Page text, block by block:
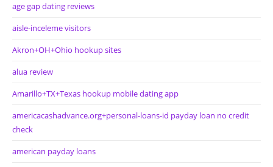
age gap dating reviews
aisle-inceleme visitors
Akron+OH+Ohio hookup sites
alua review
Amarillo+TX+Texas hookup mobile dating app
americacashadvance.org+personal-loans-id payday loan no credit
check
american payday loans